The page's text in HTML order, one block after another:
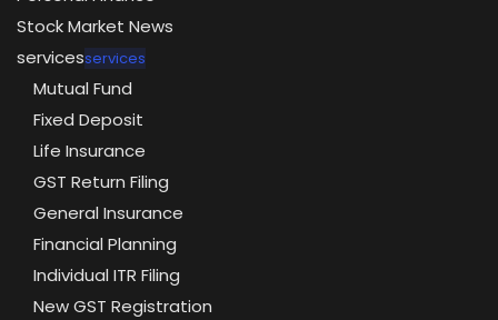
Stock Market News
servicesservices
Mutual Fund
Fixed Deposit
Life Insurance
GST Return Filing
General Insurance
Financial Planning
Individual ITR Filing
New GST Registration